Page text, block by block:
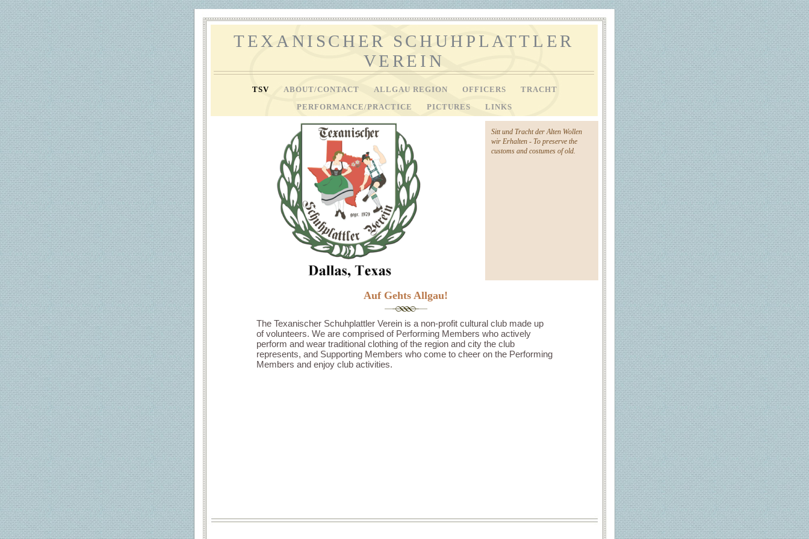
TEXANISCHER SCHUHPLATTLER
VEREIN
TSV ABOUT/CONTACT ALLGAU REGION OFFICERS TRACHT
PERFORMANCE/PRACTICE PICTURES LINKS
The Texanischer Schuhplattler Verein is a non-profit cultural club made up
of volunteers. We are comprised of Performing Members who actively
perform and wear traditional clothing of the region and city the club
represents, and Supporting Members who come to cheer on the Performing
Members and enjoy club activities.
Sitt und Tracht der Alten Wollen
wir Erhalten - To preserve the
customs and costumes of old.
Auf Gehts Allgau!